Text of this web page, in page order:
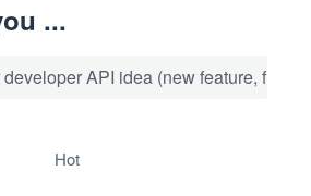
...
developer API idea (new feature, fix
hot